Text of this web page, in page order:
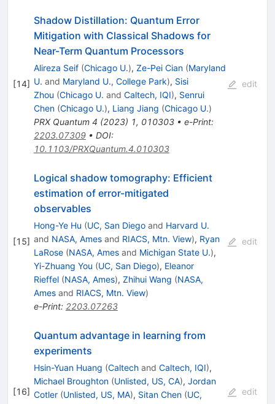
[14]
Shadow Distillation: Quantum Error
Mitigation with Classical Shadows for
Near-Term Quantum Processors
Alireza Seif (Chicago U.), Ze-Pei Cian (Maryland
U. and Maryland U., College Park), Sisi
Zhou (Chicago U. and Caltech, IQI), Senrui
Chen (Chicago U.), Liang Jiang (Chicago U.)
PRX Quantum 4 (2023) 1, 010303• e-Print:
2203.07309• DOI:
10.1103/PRXQuantum.4.010303
edit
[15]
Logical shadow tomography: Efficient
estimation of error-mitigated
observables
Hong-Ye Hu (UC, San Diegoand Harvard U.
and NASA, Amesand RIACS, Mtn. View), Ryan
LaRose (NASA, Amesand Michigan State U.),
Yi-Zhuang You (UC, San Diego), Eleanor
Rieffel (NASA, Ames), Zhihui Wang (NASA,
Amesand RIACS, Mtn. View)
e-Print: 2203.07263
edit
[16]
Quantum advantage in learning from
experiments
Hsin-Yuan Huang (Caltechand Caltech, IQI),
Michael Broughton (Unlisted, US, CA), Jordan
Cotler (Unlisted, US, MA), Sitan Chen (UC,
edit